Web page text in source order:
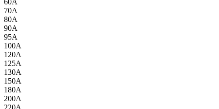
60A
70A
80A
90A
95A
100A
120A
125A
130A
150A
180A
200A
220A